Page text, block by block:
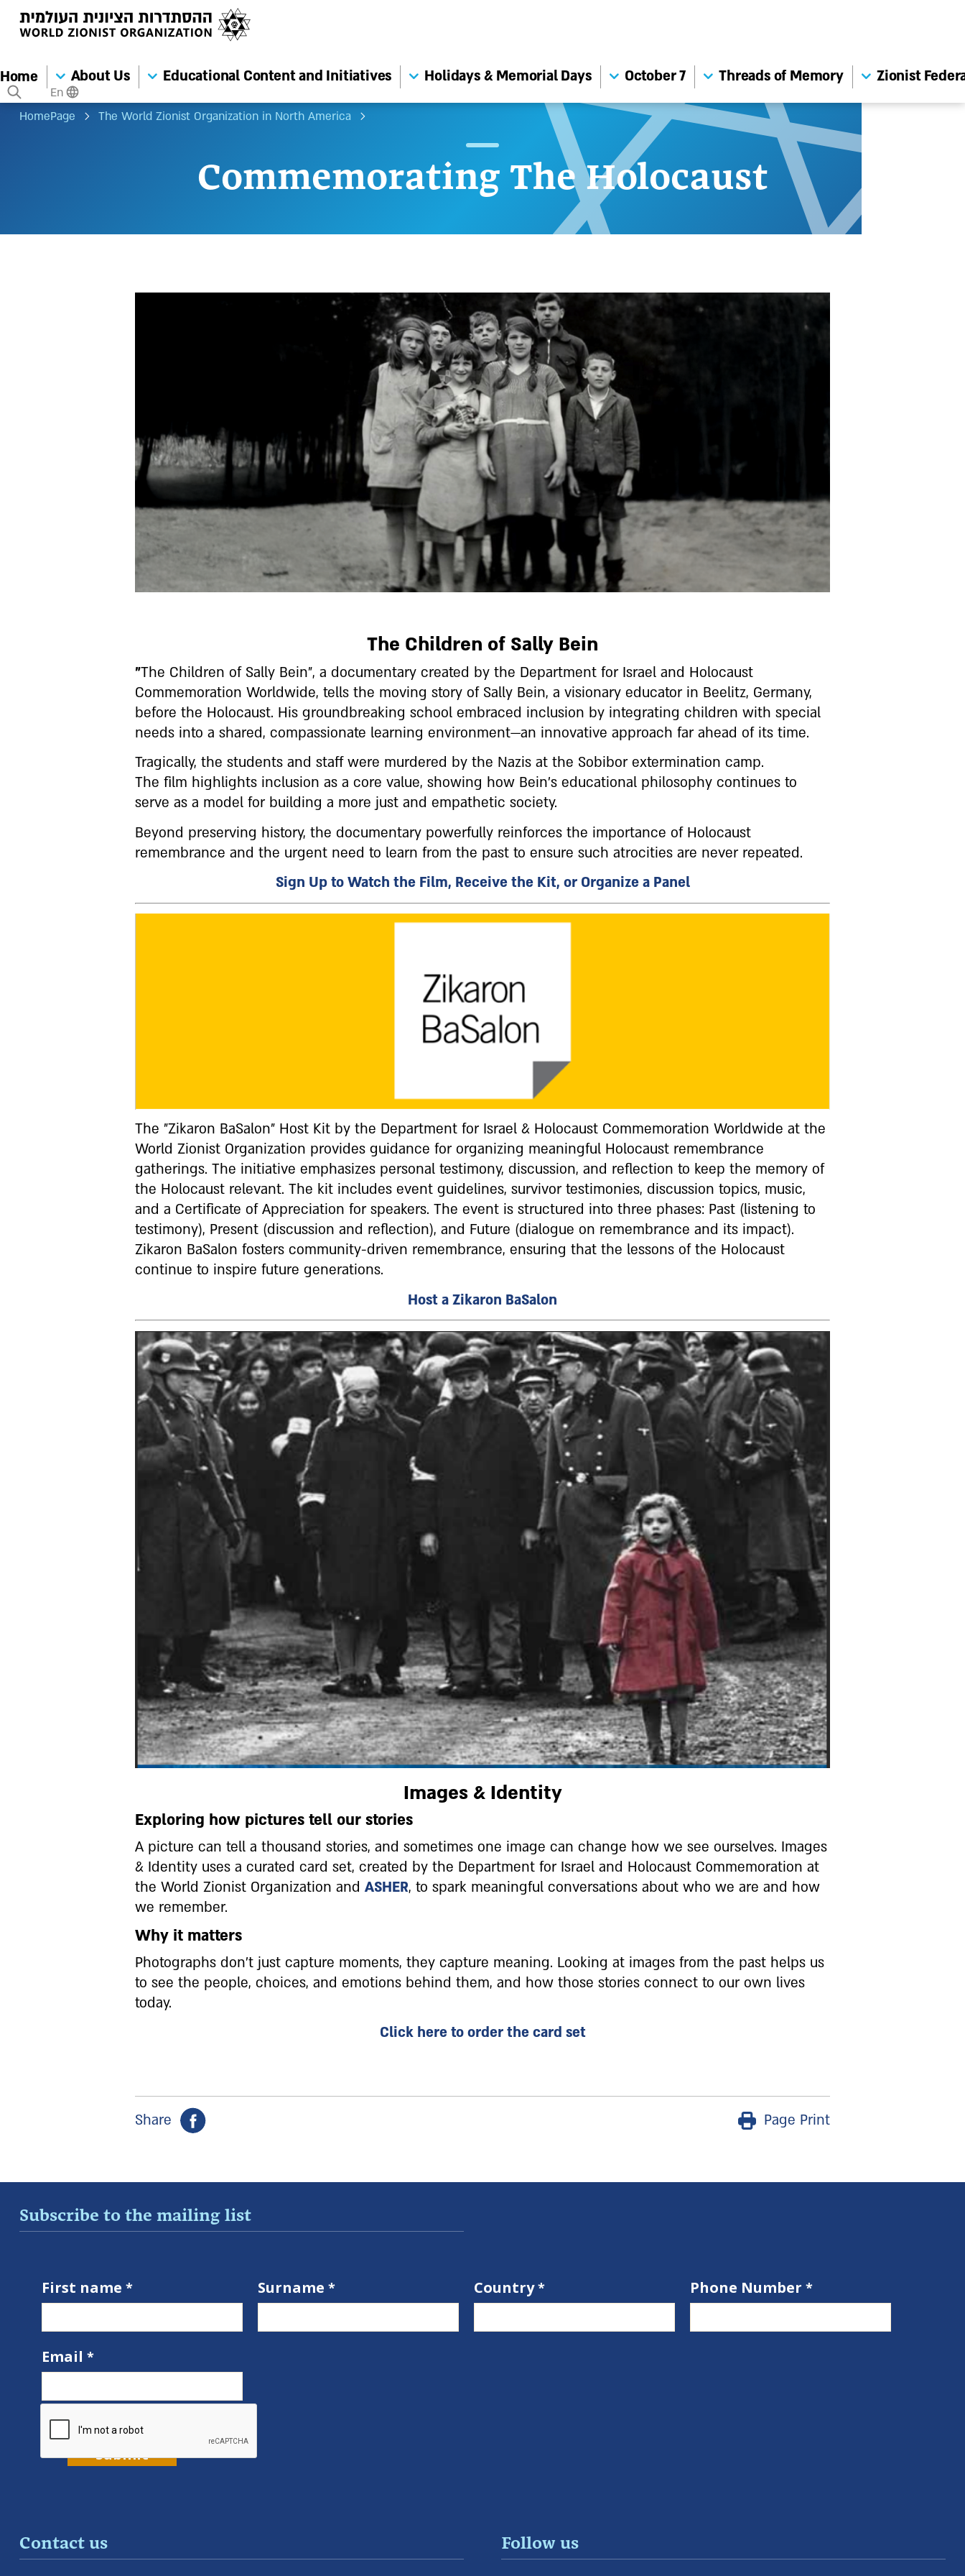
En
Home About Us Educational Content and Initiatives Holidays & Memorial Days October 7 Threads of Memory Zionist
HomePage The World Zionist Organization in North America
Commemorating The Holocaust
The Children of Sally Bein
"The Children of Sally Bein", a documentary created by the Department for Israel and Holocaust
Commemoration Worldwide, tells the moving story of Sally Bein, a visionary educator in Beelitz, Germany,
before the Holocaust. His groundbreaking school embraced inclusion by integrating children with special
needs into a shared, compassionate learning environment—an innovative approach far ahead of its time.
Tragically, the students and staff were murdered by the Nazis at the Sobibor extermination camp.
The film highlights inclusion as a core value, showing how Bein's educational philosophy continues to
serve as a model for building a more just and empathetic society.
Beyond preserving history, the documentary powerfully reinforces the importance of Holocaust
remembrance and the urgent need to learn from the past to ensure such atrocities are never repeated.
Sign Up to Watch the Film, Receive the Kit, or Organize a Panel
The "Zikaron BaSalon" Host Kit by the Department for Israel & Holocaust Commemoration Worldwide at the
World Zionist Organization provides guidance for organizing meaningful Holocaust remembrance
gatherings. The initiative emphasizes personal testimony, discussion, and reflection to keep the memory of
the Holocaust relevant. The kit includes event guidelines, survivor testimonies, discussion topics, music,
and a Certificate of Appreciation for speakers. The event is structured into three phases: Past (listening to
testimony), Present (discussion and reflection), and Future (dialogue on remembrance and its impact).
Zikaron BaSalon fosters community-driven remembrance, ensuring that the lessons of the Holocaust
continue to inspire future generations.
Host a Zikaron BaSalon
Images & Identity
Exploring how pictures tell our stories
A picture can tell a thousand stories, and sometimes one image can change how we see ourselves. Images
& Identity uses a curated card set, created by the Department for Israel and Holocaust Commemoration at
the World Zionist Organization andASHER, to spark meaningful conversations about who we are and how
we remember.
Why it matters
Photographs don’t just capture moments, they capture meaning. Looking at images from the past helps us
to see the people, choices, and emotions behind them, and how those stories connect to our own lives
today.
Click here to order the card set
Share Page Print
Subscribe to the mailing list
First name Surname Country Phone Number
Email
Contact us Follow us